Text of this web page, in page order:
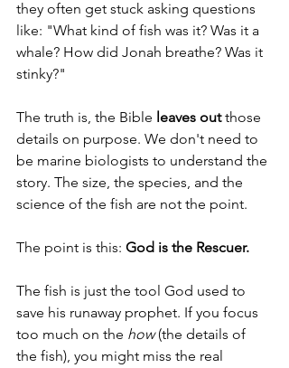
they often get stuck asking questions
like: "What kind of fish was it? Was it a
whale? How did Jonah breathe? Was it
stinky?"
The truth is, the Bible leaves out those
details on purpose. We don't need to
be marine biologists to understand the
story. The size, the species, and the
science of the fish are not the point.
The point is this: God is the Rescuer.
The fish is just the tool God used to
save his runaway prophet. If you focus
too much on the how (the details of
the fish), you might miss the real